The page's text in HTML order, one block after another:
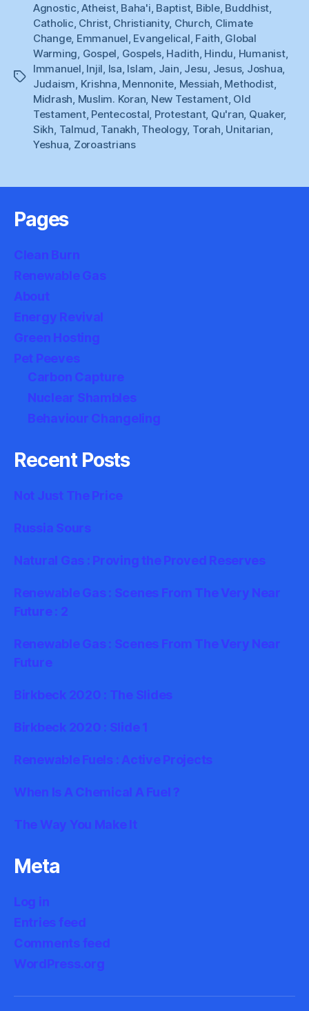
God”
Tags
Agnostic ,Atheist, Baha'i Baptist, Bible, Buddhist
Catholic Christ, Christianity, Church Climate
Change, Emmanuel Evangelical Faith Global
Warming Gospel Gospels, Hadith Hindu Humanist,
Immanuel Injil Isa Islam Jain Jesu Jesus, Joshua
Judaism Krishna Mennonite Messiah Methodist
Midrash Muslim. Koran New Testament, Old
Testament, Pentecostal Protestant, Qu'ran Quaker,
Sikh Talmud Tanakh Theology, Torah Unitarian
Yeshua Zoroastrians
Pages
Clean Burn
Renewable Gas
About
Energy Revival
Green Hosting
Pet Peeves
Carbon Capture
Nuclear Shambles
Behaviour Changeling
Recent Posts
Not Just The Price
Russia Sours
Natural Gas : Proving the Proved Reserves
Renewable Gas : Scenes From The Very Near
Future : 2
Renewable Gas : Scenes From The Very Near
Future
Birkbeck 2020 : The Slides
Birkbeck 2020 : Slide 1
Renewable Fuels : Active Projects
When Is A Chemical A Fuel ?
The Way You Make It
Meta
Log in
Entries feed
Comments feed
WordPress.org